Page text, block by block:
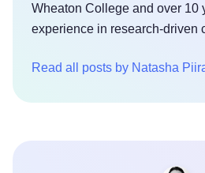
Wheaton College and over 10
experience in research-driven
Read all posts by Natasha